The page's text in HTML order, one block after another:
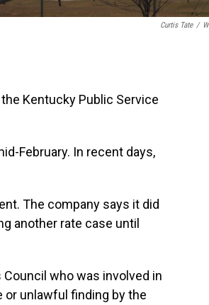
Curtis Tate /
Kentucky Public Service
February. In recent days,
The company says it did
another rate case until
who was involved in
or unlawful finding by the